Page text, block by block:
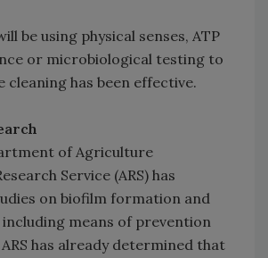
be using physical senses, ATP
or microbiological testing to
cleaning has been effective.
of Agriculture
Service (ARS) has
on biofilm formation and
means of prevention
has already determined that